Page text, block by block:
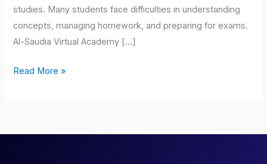
studies. Many students face difficulties in understanding
concepts, managing homework, and preparing for exams.
Al-Saudia Virtual Academy […]
Read More »